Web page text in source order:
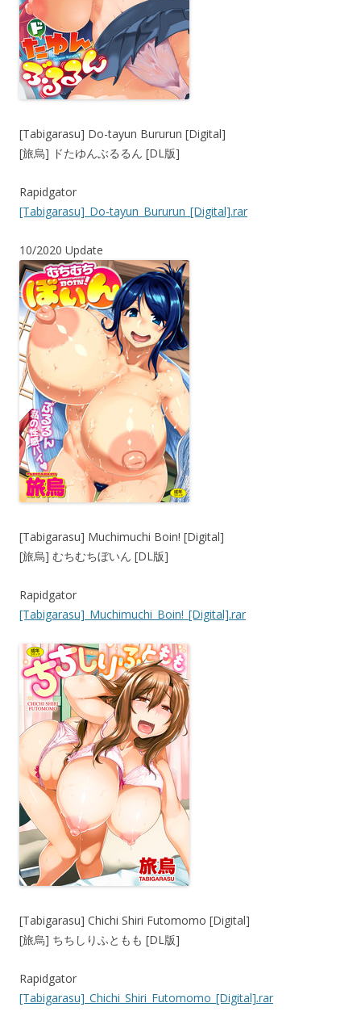
[Tabigarasu] Do-tayun Bururun [Digital]
[旅烏] ドたゆんぶるるん [DL版]
Rapidgator
[Tabigarasu]_Do-tayun_Bururun_[Digital].rar
10/2020 Update
[Tabigarasu] Muchimuchi Boin! [Digital]
[旅烏] むちむちぼいん [DL版]
Rapidgator
[Tabigarasu]_Muchimuchi_Boin!_[Digital].rar
[Tabigarasu] Chichi Shiri Futomomo [Digital]
[旅烏] ちちしりふともも [DL版]
Rapidgator
[Tabigarasu]_Chichi_Shiri_Futomomo_[Digital].rar